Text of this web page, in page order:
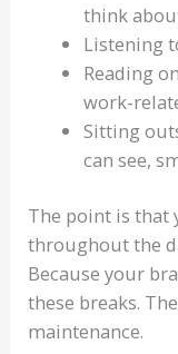
think
Listening
Reading
work-
Sitting
can see,
The point is that
throughout the
Because your
these breaks.
maintenance.